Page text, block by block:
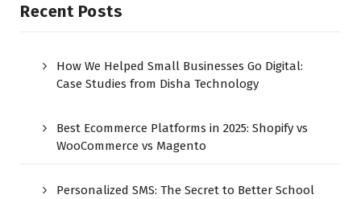
Recent Posts
How We Helped Small Businesses Go Digital:
Case Studies from Disha Technology
Best Ecommerce Platforms in 2025: Shopify vs
WooCommerce vs Magento
Personalized SMS: The Secret to Better School